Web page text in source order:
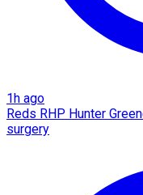
1h ago
Reds RHP Hunter
surgery